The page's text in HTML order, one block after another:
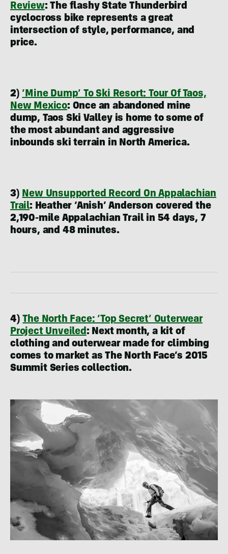
Review:The flashy State Thunderbird
cyclocross bike represents a great
intersection of style, performance, and
price.
2) ‘Mine Dump’ To Ski Resort: Tour Of Taos,
New Mexico: Once an abandoned mine
dump, Taos Ski Valley is home to some of
the most abundant and aggressive
inbounds ski terrain in North America.
3) New Unsupported Record On Appalachian
Trail:Heather ‘Anish’ Anderson covered the
2,190-mile Appalachian Trail in 54 days, 7
hours, and 48 minutes.
4) The North Face: ‘Top Secret’ Outerwear
Project Unveiled: Next month, a kit of
clothing and outerwear made for climbing
comes to market as The North Face’s 2015
Summit Series collection.